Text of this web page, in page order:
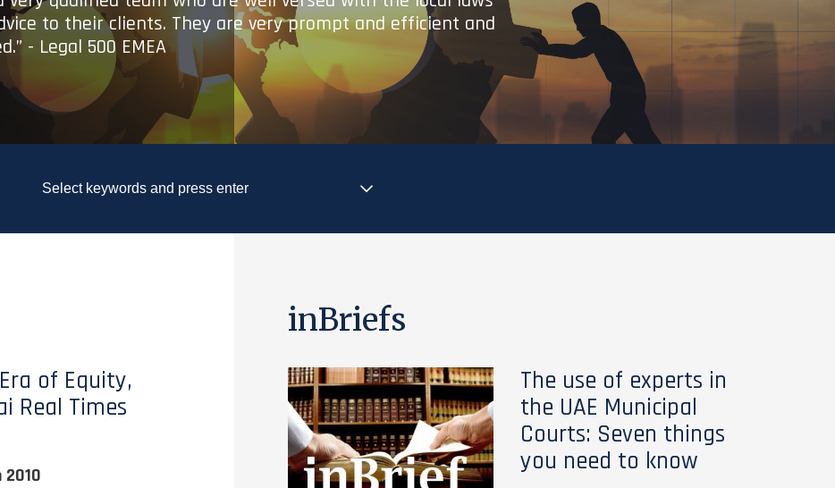
to their clients. They are very prompt and efficient and
- Legal 500 EMEA
of Equity,
Real Times
2010
inBriefs
The use of experts in
the UAE Municipal
Courts: Seven things
you need to know